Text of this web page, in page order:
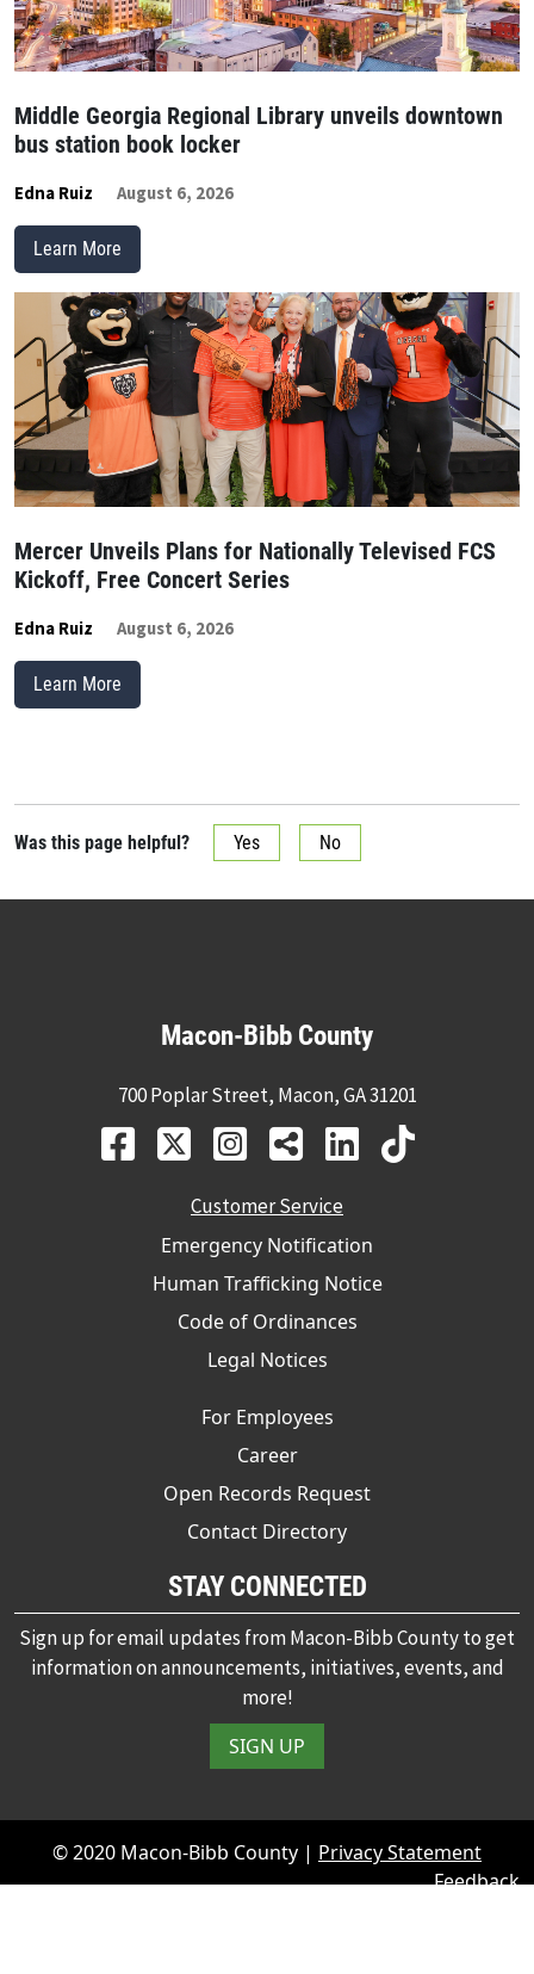
Middle Georgia Regional Library unveils downtown
bus station book locker
Edna Ruiz August 6, 2026
Learn More
Mercer Unveils Plans for Nationally Televised FCS
Kickoff, Free Concert Series
Edna Ruiz August 6, 2026
Learn More
Was this page helpful? Yes No
Macon-Bibb County
700 Poplar Street, Macon, GA 31201
Customer Service
Emergency Notification
Human Trafficking Notice
Code of Ordinances
Legal Notices
For Employees
Career
Open Records Request
Contact Directory
STAY CONNECTED
Sign up for email updates from Macon-Bibb County to get
information on announcements, initiatives, events, and
more!
SIGN UP
© 2020 Macon-Bibb County | Privacy Statement
Feedback